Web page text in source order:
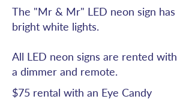
The "Mr & Mr" LED neon sign has
bright white lights.
All LED neon signs are rented with
a dimmer and remote.
$75 rental with an Eye Candy